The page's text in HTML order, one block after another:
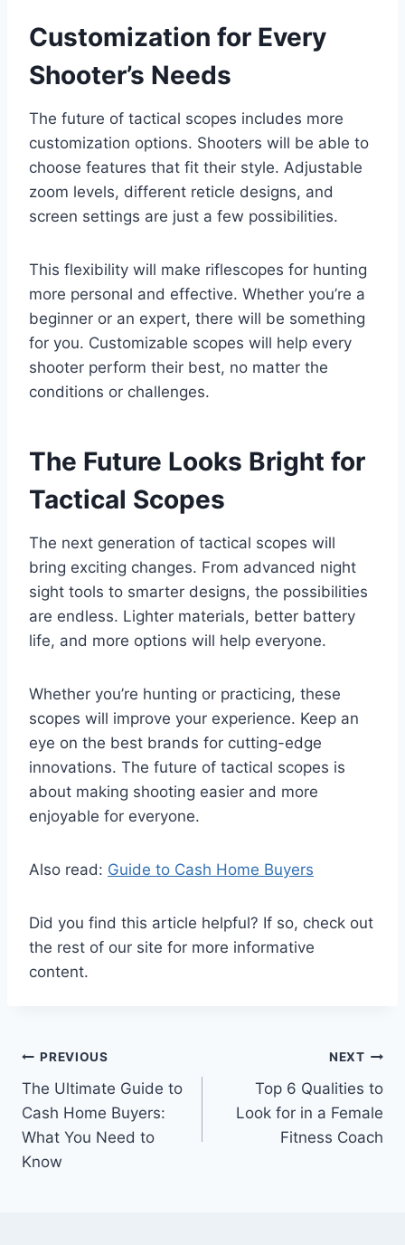
Customization for Every
Shooter’s Needs
The future of tactical scopes includes more
customization options. Shooters will be able to
choose features that fit their style. Adjustable
zoom levels, different reticle designs, and
screen settings are just a few possibilities.
This flexibility will make riflescopes for hunting
more personal and effective. Whether you’re a
beginner or an expert, there will be something
for you. Customizable scopes will help every
shooter perform their best, no matter the
conditions or challenges.
The Future Looks Bright for
Tactical Scopes
The next generation of tactical scopes will
bring exciting changes. From advanced night
sight tools to smarter designs, the possibilities
are endless. Lighter materials, better battery
life, and more options will help everyone.
Whether you’re hunting or practicing, these
scopes will improve your experience. Keep an
eye on the best brands for cutting-edge
innovations. The future of tactical scopes is
about making shooting easier and more
enjoyable for everyone.
Also read: Guide to Cash Home Buyers
Did you find this article helpful? If so, check out
the rest of our site for more informative
content.
Post
navigation
PREVIOUS
The Ultimate Guide to
Cash Home Buyers:
What You Need to
Know
NEXT
Top 6 Qualities to
Look for in a Female
Fitness Coach